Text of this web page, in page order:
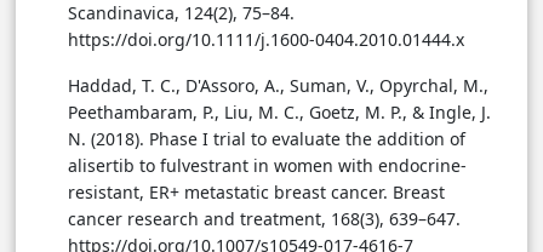
Scandinavica, 124(2), 75–84.
https://doi.org/10.1111/j.1600-0404.2010.01444.x
Haddad, T. C., D'Assoro, A., Suman, V., Opyrchal, M.,
Peethambaram, P., Liu, M. C., Goetz, M. P., & Ingle, J.
N. (2018). Phase I trial to evaluate the addition of
alisertib to fulvestrant in women with endocrine-
resistant, ER+ metastatic breast cancer. Breast
cancer research and treatment, 168(3), 639–647.
https://doi.org/10.1007/s10549-017-4616-7